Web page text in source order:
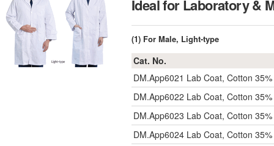
Ideal for Laboratory &
(1) For Male, Light-type
Cat. No.
DM.App6021 Lab Coat, Cotton
DM.App6022 Lab Coat, Cotton
DM.App6023 Lab Coat, Cotton
DM.App6024 Lab Coat, Cotton